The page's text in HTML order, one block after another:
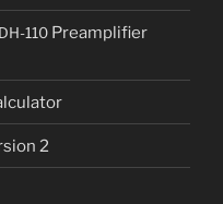
DH-110 Preamplifier
2